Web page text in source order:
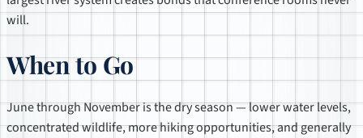
will.
When to Go
June through November is the dry season — lower water levels,
concentrated wildlife, more hiking opportunities, and generally